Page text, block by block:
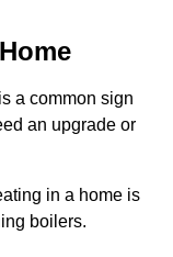
a common sign
an upgrade or
in a home is
boilers.